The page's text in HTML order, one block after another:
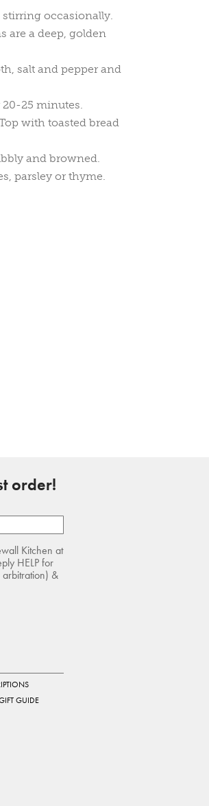
stirring occasionally.
are a deep, golden
salt and pepper and
25 minutes.
with toasted bread
and browned.
parsley or thyme.
order!
Kitchen at
HELP for
arbitration) &
GUIDE